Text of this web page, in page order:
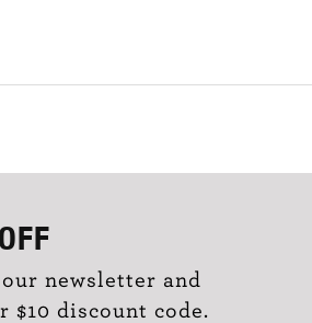
OFF
newsletter and
$10 discount code.